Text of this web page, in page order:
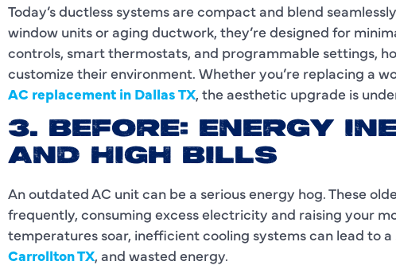
Today’s ductless systems are compact and blend
window units or aging ductwork, they’re designed for
controls, smart thermostats, and programmable settings,
customize their environment. Whether you’re replacing a
AC replacement in Dallas TX, the aesthetic upgrade is
3. BEFORE: ENERGY
AND HIGH BILLS
An outdated AC unit can be a serious energy hog. These
frequently, consuming excess electricity and raising your
temperatures soar, inefficient cooling systems can lead to a
Carrollton TX, and wasted energy.